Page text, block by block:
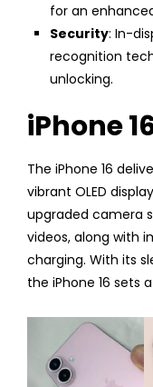
for an
Security: In-
recognition
unlocking.
iPhone
The iPhone 16
vibrant OLED
upgraded camera
videos, along with
charging. With its
the iPhone 16 sets